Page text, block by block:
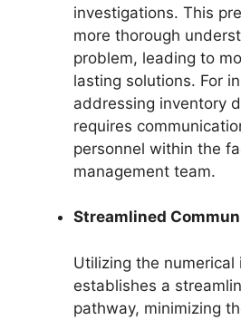
investigations. This
more thorough
problem, leading to
lasting solutions. For
addressing inventory
requires
personnel within the
management team.
Streamlined
Utilizing the numerical
establishes a
pathway, minimizing